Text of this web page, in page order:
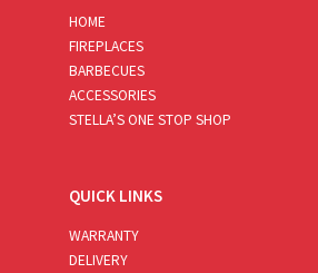
HOME
FIREPLACES
BARBECUES
ACCESSORIES
STELLA’S ONE STOP SHOP
QUICK LINKS
WARRANTY
DELIVERY